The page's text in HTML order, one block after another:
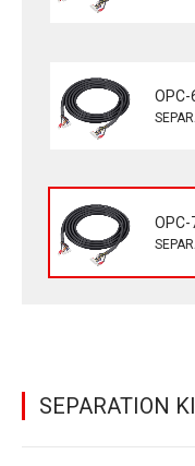
OPC-
OPC-
SEPARATION